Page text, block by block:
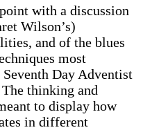
with a discussion
Wilson’s)
and of the blues
most
Day Adventist
thinking and
to display how
in different